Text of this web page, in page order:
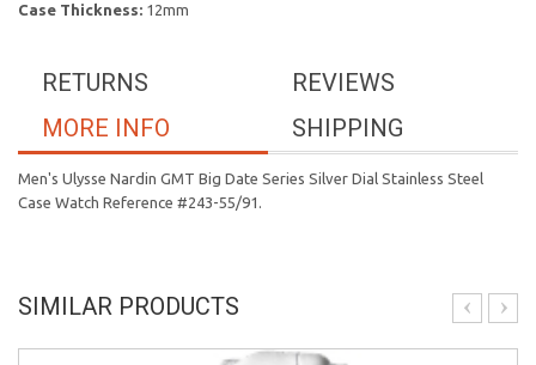
Case Thickness: 12mm
REVIEWS
RETURNS
SHIPPING
MORE INFO
Men's Ulysse Nardin GMT Big Date Series Silver Dial Stainless Steel
Case Watch Reference #243-55/91.
SIMILAR PRODUCTS